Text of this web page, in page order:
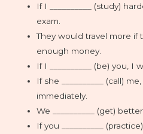
If I __________ (study)
exam.
They would travel more if
enough money.
If I __________ (be) you, I
If she __________ (call)
immediately.
We __________ (get)
If you __________